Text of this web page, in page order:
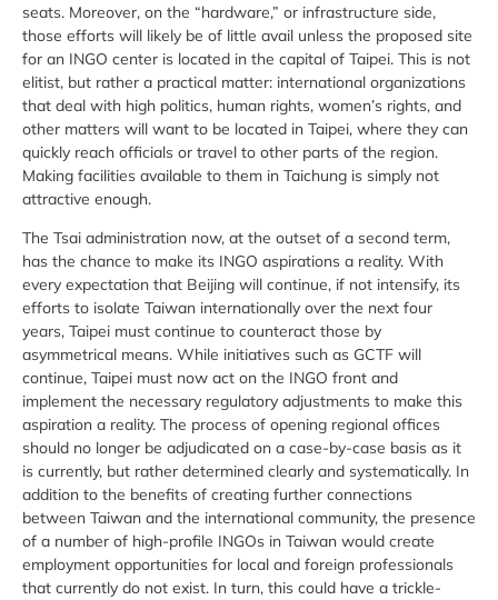
seats. Moreover, on the “hardware,” or infrastructure side,
those efforts will likely be of little avail unless the proposed site
for an INGO center is located in the capital of Taipei. This is not
elitist, but rather a practical matter: international organizations
that deal with high politics, human rights, women’s rights, and
other matters will want to be located in Taipei, where they can
quickly reach officials or travel to other parts of the region.
Making facilities available to them in Taichung is simply not
attractive enough.
The Tsai administration now, at the outset of a second term,
has the chance to make its INGO aspirations a reality. With
every expectation that Beijing will continue, if not intensify, its
efforts to isolate Taiwan internationally over the next four
years, Taipei must continue to counteract those by
asymmetrical means. While initiatives such as GCTF will
continue, Taipei must now act on the INGO front and
implement the necessary regulatory adjustments to make this
aspiration a reality. The process of opening regional offices
should no longer be adjudicated on a case-by-case basis as it
is currently, but rather determined clearly and systematically. In
addition to the benefits of creating further connections
between Taiwan and the international community, the presence
of a number of high-profile INGOs in Taiwan would create
employment opportunities for local and foreign professionals
that currently do not exist. In turn, this could have a trickle-